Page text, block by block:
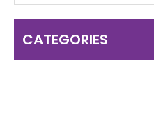
CATEGORIES